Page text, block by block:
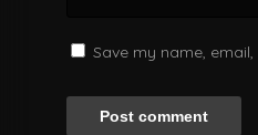
Save my name,